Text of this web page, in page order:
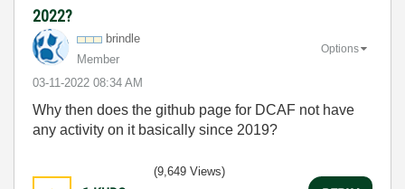
2022?
brindle
Member
‎03-11-2022 08:34 AM
Options
Why then does the github page for DCAF not have
any activity on it basically since 2019?
(9,649 Views)